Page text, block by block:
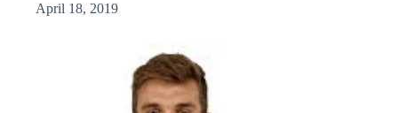
April 18, 2019